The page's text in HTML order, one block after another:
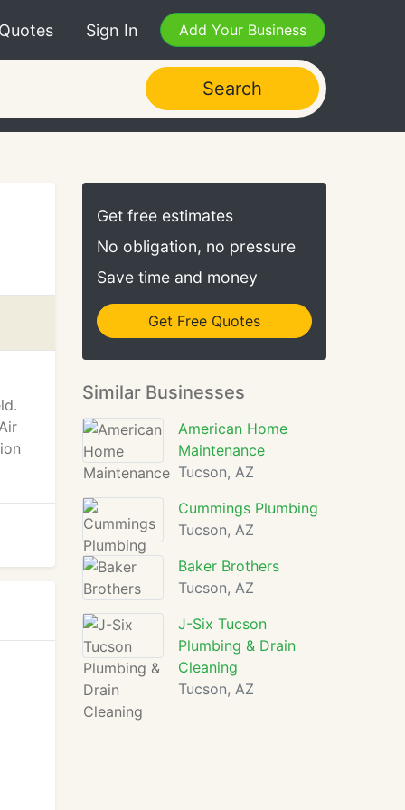
Sign In Add Your Business
Search
Get free estimates
No obligation, no pressure
Save time and money
Get Free Quotes
Similar Businesses
American Home
Maintenance
Tucson, AZ
Cummings Plumbing
Tucson, AZ
Baker Brothers
Tucson, AZ
J-Six Tucson
Plumbing & Drain
Cleaning
Tucson, AZ